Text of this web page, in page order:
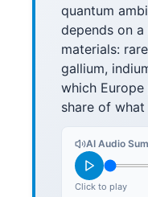
quantum
depends on
materials:
gallium,
which
share of what
AI Audio
Click to play